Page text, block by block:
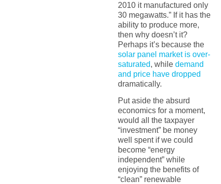
2010 it manufactured only
30 megawatts.” If it has the
ability to produce more,
then why doesn’t it?
Perhaps it’s because the
solar panel market is over-
saturated, while demand
and price have dropped
dramatically.
Put aside the absurd
economics for a moment,
would all the taxpayer
“investment” be money
well spent if we could
become “energy
independent” while
enjoying the benefits of
“clean” renewable